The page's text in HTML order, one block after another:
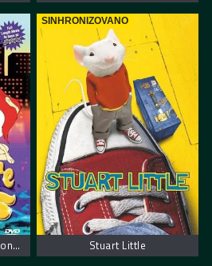
Millionaire Dogs. Psi Milioneri
SINHRONIZOVANO
Stuart Little